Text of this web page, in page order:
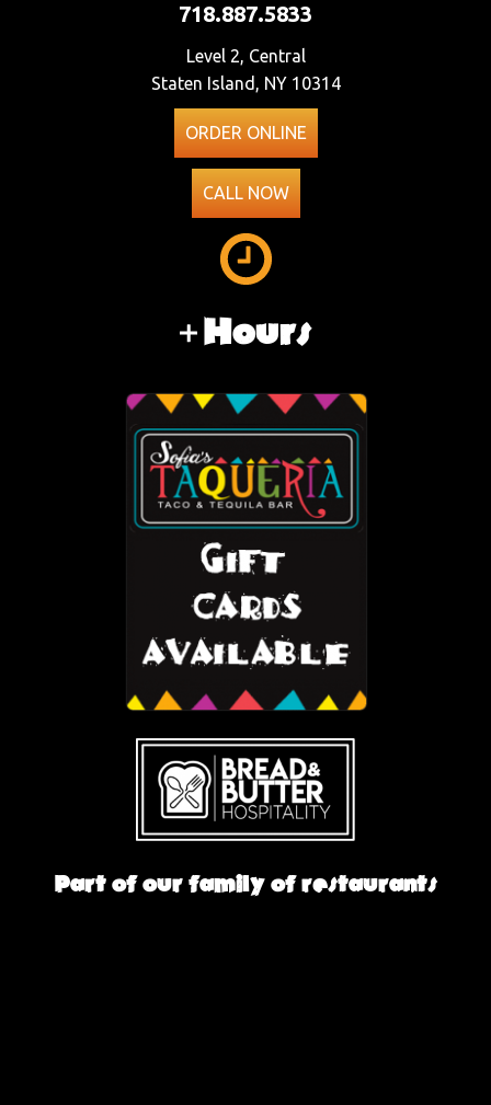
718.887.5833
Level 2, Central
Staten Island, NY 10314
ORDER ONLINE
CALL NOW
Hours
Part of our family of restaurants